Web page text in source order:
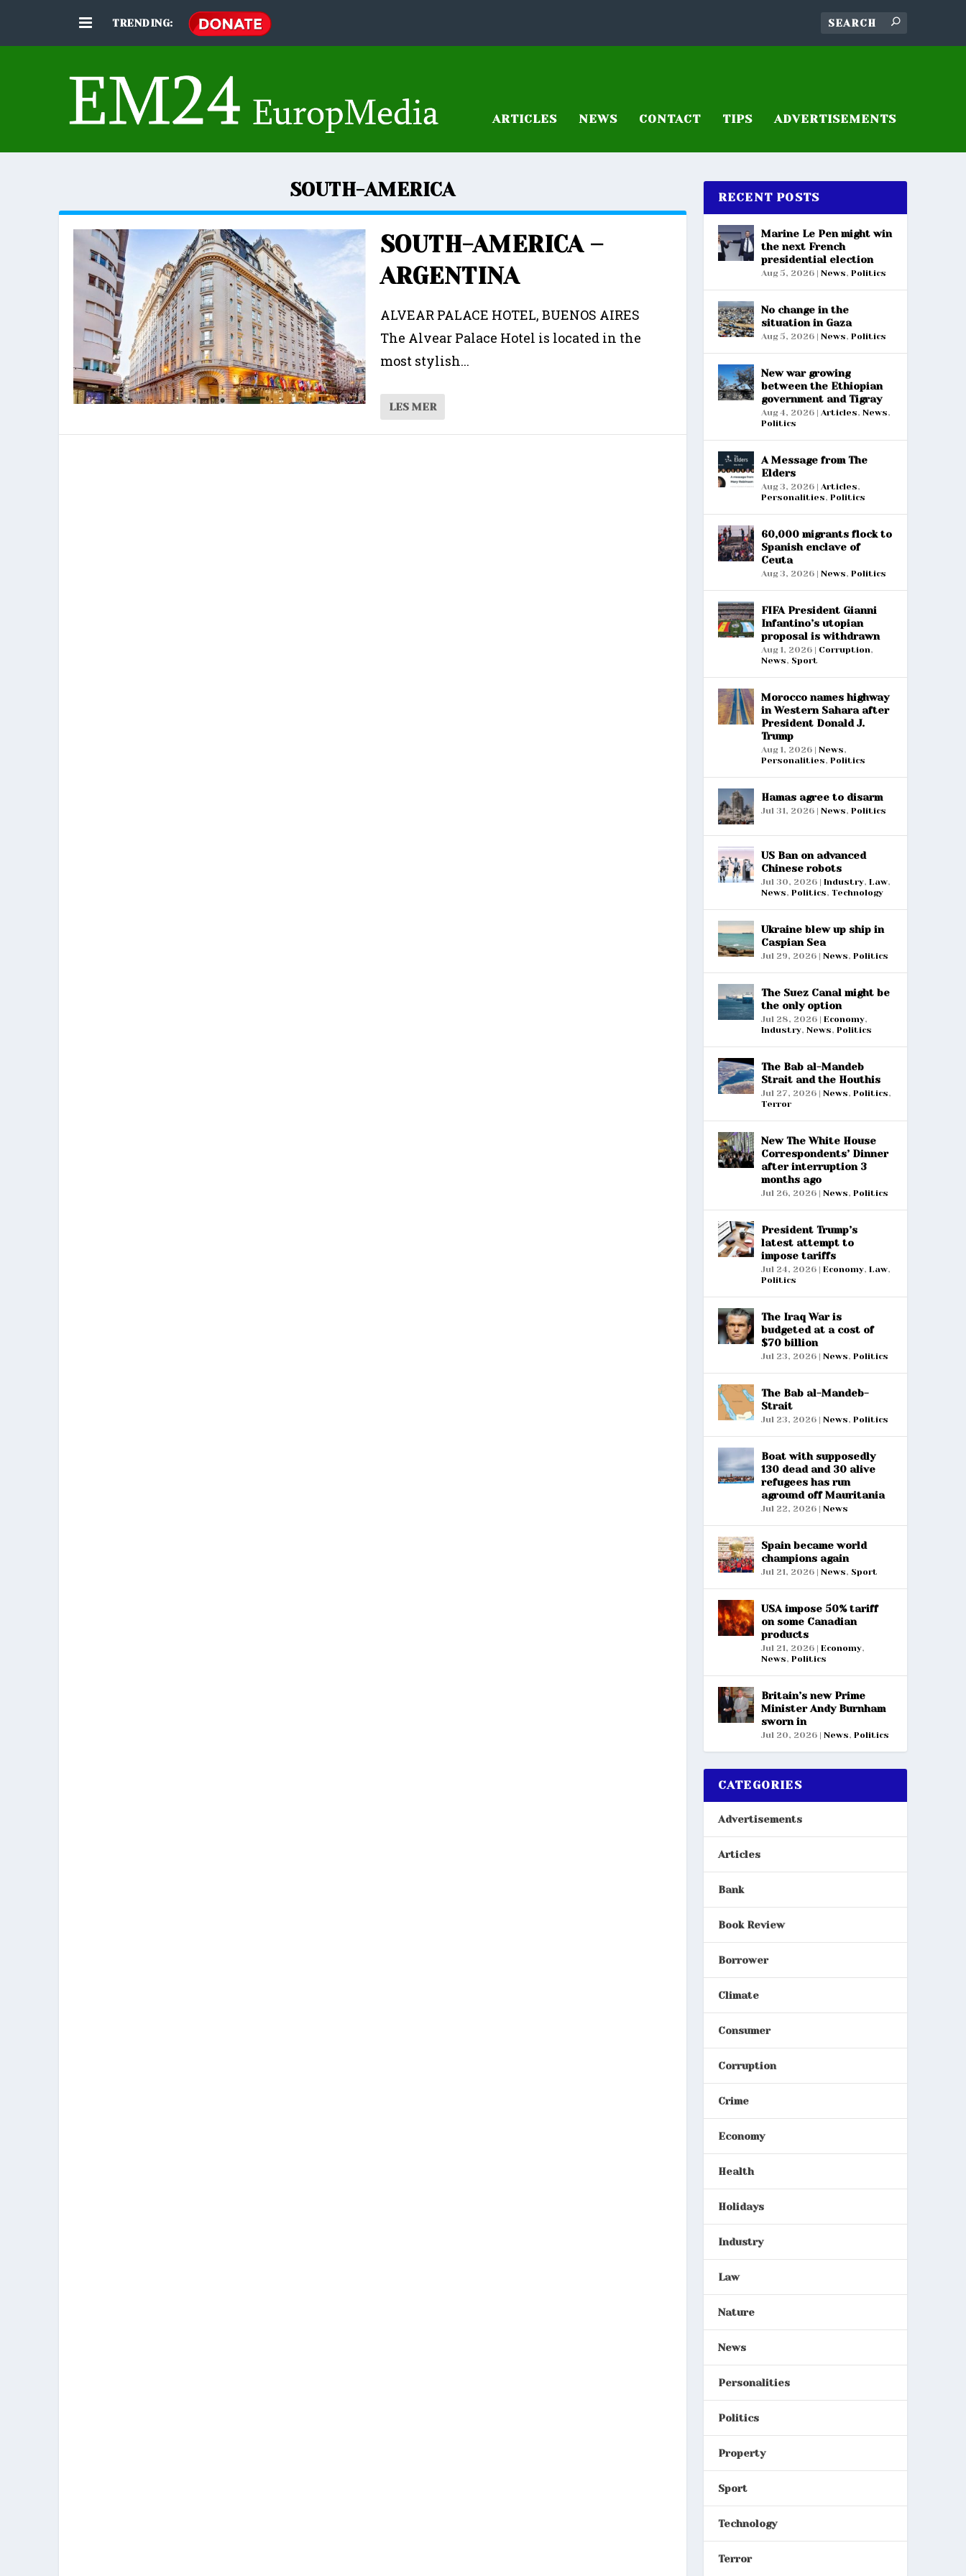
TRENDING:
ARTICLES NEWS CONTACT TIPS ADVERTISEMENTS
SOUTH-AMERICA
SOUTH-AMERICA –
ARGENTINA
ALVEAR PALACE HOTEL, BUENOS AIRES
The Alvear Palace Hotel is located in the
most stylish...
LES MER
RECENT POSTS
Marine Le Pen might win
the next French
presidential election
Aug 5, 2026| News, Politics
No change in the
situation in Gaza
Aug 5, 2026| News, Politics
New war growing
between the Ethiopian
government and Tigray
Aug 4, 2026| Articles, News,
Politics
A Message from The
Elders
Aug 3, 2026| Articles,
Personalities, Politics
60,000 migrants flock to
Spanish enclave of
Ceuta
Aug 3, 2026| News, Politics
FIFA President Gianni
Infantino’s utopian
proposal is withdrawn
Aug 1, 2026| Corruption,
News, Sport
Morocco names highway
in Western Sahara after
President Donald J.
Trump
Aug 1, 2026| News,
Personalities, Politics
Hamas agree to disarm
Jul 31, 2026| News, Politics
US Ban on advanced
Chinese robots
Jul 30, 2026| Industry, Law,
News, Politics, Technology
Ukraine blew up ship in
Caspian Sea
Jul 29, 2026| News, Politics
The Suez Canal might be
the only option
Jul 28, 2026| Economy,
Industry, News, Politics
The Bab al-Mandeb
Strait and the Houthis
Jul 27, 2026| News, Politics,
Terror
New The White House
Correspondents’ Dinner
after interruption 3
months ago
Jul 26, 2026| News, Politics
President Trump’s
latest attempt to
impose tariffs
Jul 24, 2026| Economy, Law,
Politics
The Iraq War is
budgeted at a cost of
$70 billion
Jul 23, 2026| News, Politics
The Bab al-Mandeb-
Strait
Jul 23, 2026| News, Politics
Boat with supposedly
130 dead and 30 alive
refugees has run
aground off Mauritania
Jul 22, 2026| News
Spain became world
champions again
Jul 21, 2026| News, Sport
USA impose 50% tariff
on some Canadian
products
Jul 21, 2026| Economy,
News, Politics
Britain’s new Prime
Minister Andy Burnham
sworn in
Jul 20, 2026| News, Politics
CATEGORIES
Advertisements
Articles
Bank
Book Review
Borrower
Climate
Consumer
Corruption
Crime
Economy
Health
Holidays
Industry
Law
Nature
News
Personalities
Politics
Property
Sport
Technology
Terror